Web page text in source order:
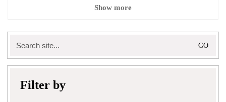
Show more
for:
Filter by